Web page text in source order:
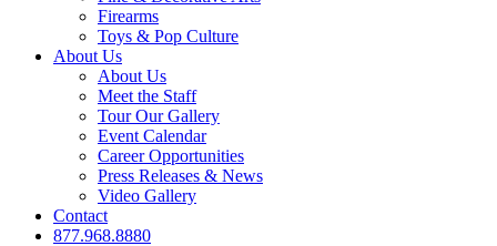
Firearms
Toys & Pop Culture
About Us
About Us
Meet the Staff
Tour Our Gallery
Event Calendar
Career Opportunities
Press Releases & News
Video Gallery
Contact
877.968.8880